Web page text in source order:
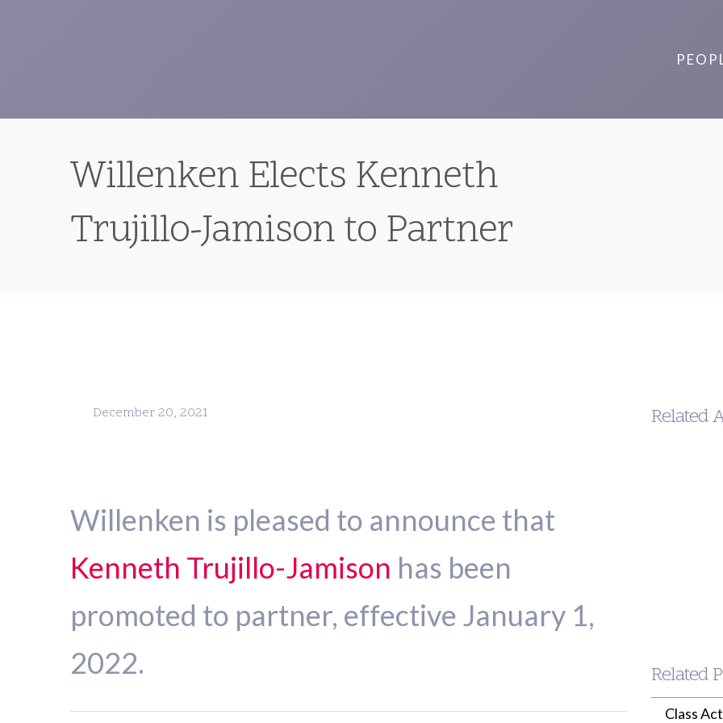
Willenken Elects Kenneth
Trujillo-Jamison to Partner
December 20, 2021
Willenken is pleased to announce that
Kenneth Trujillo-Jamison has been
promoted to partner, effective January 1,
2022.
Related
ktrujillo-
Related
Class